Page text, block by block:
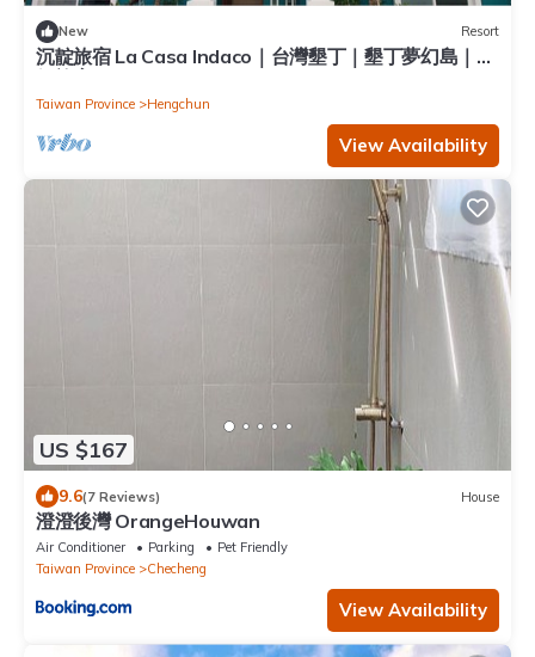
New Resort
沉靛旅宿 La Casa Indaco｜台灣墾丁｜墾丁夢幻島｜度
假旅宿
Taiwan Province Hengchun
View Availability
US $167
9.6(7 Reviews) House
澄澄後灣 OrangeHouwan
Air Conditioner Parking
Pet Friendly
Taiwan Province
Checheng
View Availability